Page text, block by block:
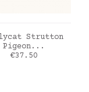
ADD TO CART
Strutton
Pigeon...
Price
€37.50